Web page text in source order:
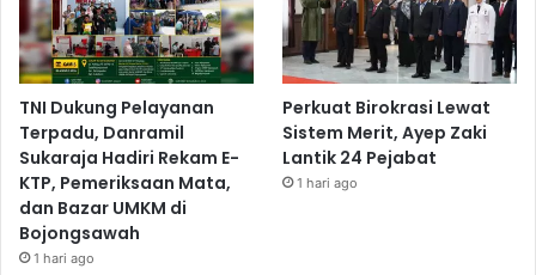
TNI Dukung Pelayanan
Terpadu, Danramil
Sukaraja Hadiri Rekam E-
KTP, Pemeriksaan Mata,
dan Bazar UMKM di
Bojongsawah
1 hari ago
Perkuat Birokrasi Lewat
Sistem Merit, Ayep Zaki
Lantik 24 Pejabat
1 hari ago